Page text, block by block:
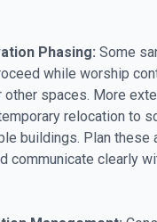
Phasing: Some
while worship
spaces. More
relocation to
buildings. Plan these
communicate clearly